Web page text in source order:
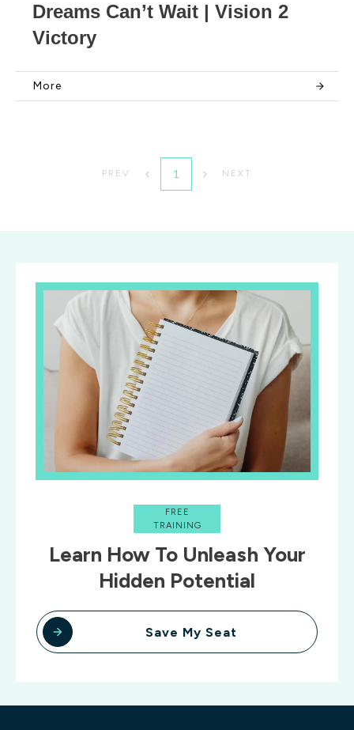
Dreams Can’t Wait | Vision 2
Victory
More
PREV 1 NEXT
FREE
TRAINING
Learn How To Unleash Your
Hidden Potential
Save My Seat